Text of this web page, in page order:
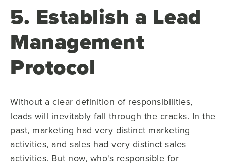
5. Establish a Lead
Management
Protocol
Without a clear definition of responsibilities,
leads will inevitably fall through the cracks. In the
past, marketing had very distinct marketing
activities, and sales had very distinct sales
activities. But now, who's responsible for